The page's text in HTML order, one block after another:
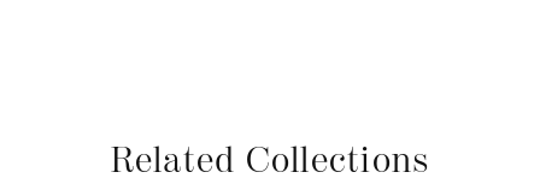
Related Collections